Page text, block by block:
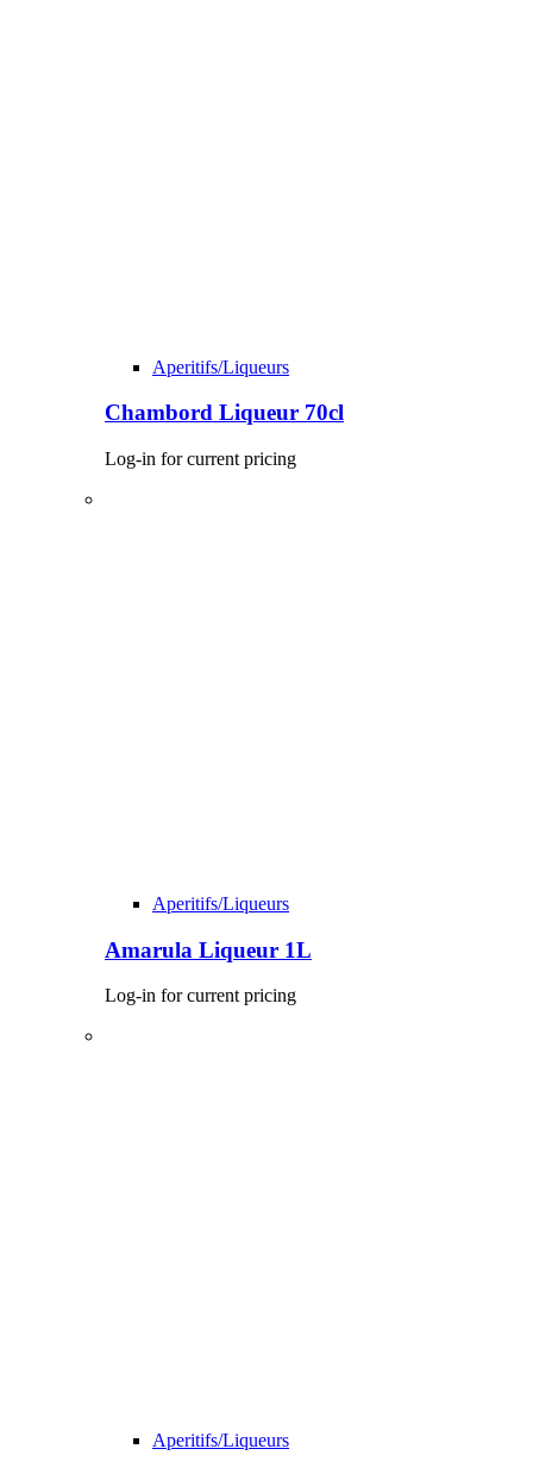
Aperitifs/Liqueurs
Chambord Liqueur 70cl
Log-in for current pricing
Aperitifs/Liqueurs
Amarula Liqueur 1L
Log-in for current pricing
Aperitifs/Liqueurs